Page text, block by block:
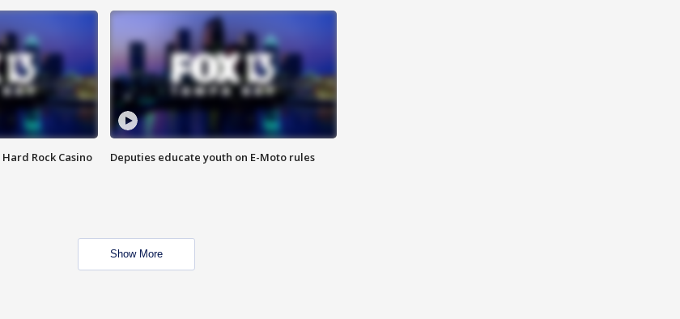
Rock Casino
Deputies educate youth on E-Moto rules
Show More